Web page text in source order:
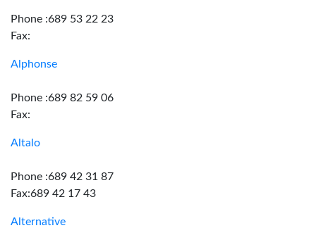
Phone :689 53 22 23
Fax:
Alphonse
Phone :689 82 59 06
Fax:
Altalo
Phone :689 42 31 87
Fax:689 42 17 43
Alternative